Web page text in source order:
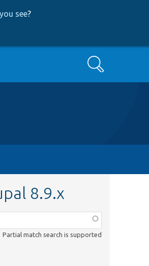
see?
Search
8.9.x
Partial match search is supported